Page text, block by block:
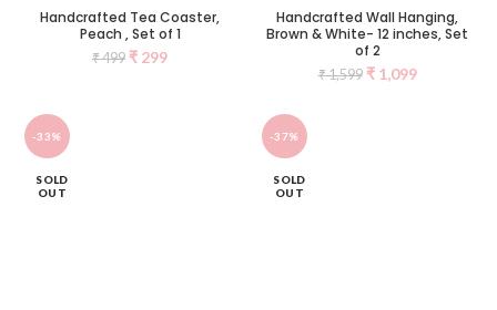
Handcrafted Tea Coaster,
Peach , Set of 1
₹499 ₹ 299
Handcrafted Wall Hanging,
Brown & White- 12 inches, Set
of 2
₹1,599 ₹1,099
-33%
SOLD
OUT
-37%
SOLD
OUT